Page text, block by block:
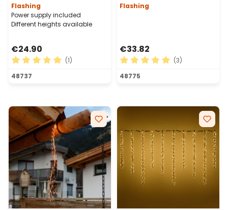
Flashing
Power supply included
Different heights available
€24.90
Average rating of 5 out of 5 stars
(1)
48737
Flashing
€33.82
Average rating of 5 out of
(3)
48775